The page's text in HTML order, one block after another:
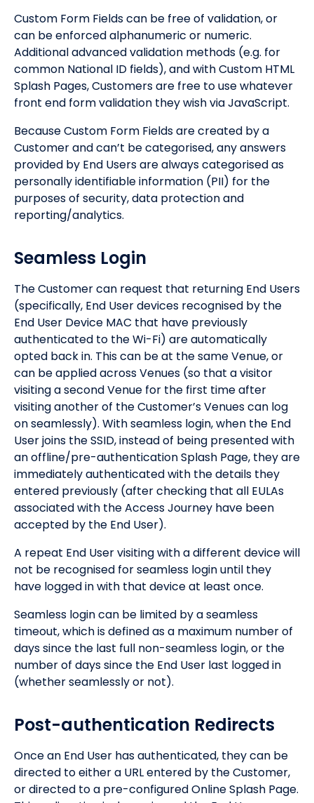
Custom Form Fields can be free of validation, or
can be enforced alphanumeric or numeric.
Additional advanced validation methods (e.g. for
common National ID fields), and with Custom HTML
Splash Pages, Customers are free to use whatever
front end form validation they wish via JavaScript.
Because Custom Form Fields are created by a
Customer and can’t be categorised, any answers
provided by End Users are always categorised as
personally identifiable information (PII) for the
purposes of security, data protection and
reporting/analytics.
Seamless Login
The Customer can request that returning End Users
(specifically, End User devices recognised by the
End User Device MAC that have previously
authenticated to the Wi-Fi) are automatically
opted back in. This can be at the same Venue, or
can be applied across Venues (so that a visitor
visiting a second Venue for the first time after
visiting another of the Customer’s Venues can log
on seamlessly). With seamless login, when the End
User joins the SSID, instead of being presented with
an offline/pre-authentication Splash Page, they are
immediately authenticated with the details they
entered previously (after checking that all EULAs
associated with the Access Journey have been
accepted by the End User).
A repeat End User visiting with a different device will
not be recognised for seamless login until they
have logged in with that device at least once.
Seamless login can be limited by a seamless
timeout, which is defined as a maximum number of
days since the last full non-seamless login, or the
number of days since the End User last logged in
(whether seamlessly or not).
Post-authentication Redirects
Once an End User has authenticated, they can be
directed to either a URL entered by the Customer,
or directed to a pre-configured Online Splash Page.